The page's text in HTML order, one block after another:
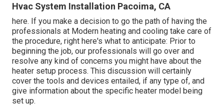
Hvac System Installation Pacoima, CA
here. If you make a decision to go the path of having the
professionals at Modern heating and cooling take care of
the procedure, right here's what to anticipate: Prior to
beginning the job, our professionals will go over and
resolve any kind of concerns you might have about the
heater setup process. This discussion will certainly
cover the tools and devices entailed, if any type of, and
give information about the specific heater model being
set up.